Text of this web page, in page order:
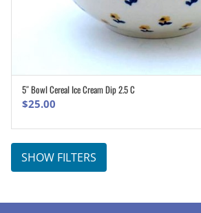
5″ Bowl Cereal Ice Cream Dip 2.5 C
$25.00
SHOW FILTERS